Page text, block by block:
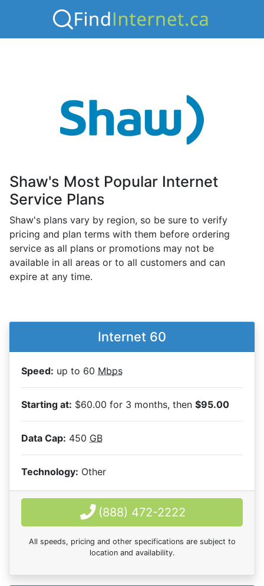
Shaw's Most Popular Internet
Service Plans
Shaw's plans vary by region, so be sure to verify
pricing and plan terms with them before ordering
service as all plans or promotions may not be
available in all areas or to all customers and can
expire at any time.
Internet 60
Speed: up to 60 Mbps
Starting at: $60.00 for 3 months, then $95.00
Data Cap: 450 GB
Technology: Other
(888) 472-2222
All speeds, pricing and other specifications are subject to
location and availability.